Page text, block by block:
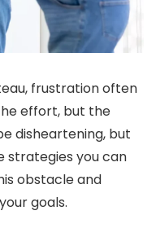
frustration often
effort, but the
disheartening, but
strategies you can
obstacle and
goals.